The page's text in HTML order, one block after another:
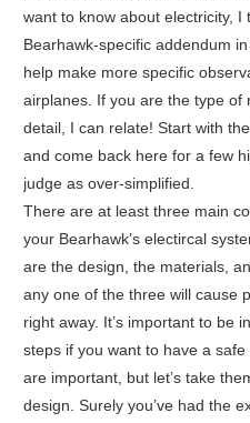
want to know about electricity, I
Bearhawk-specific addendum
help make more specific
airplanes. If you are the type of
detail, I can relate! Start with
and come back here for a few
judge as over-simplified.
There are at least three main
your Bearhawk’s electircal
are the design, the materials,
any one of the three will cause
right away. It’s important to be
steps if you want to have a
are important, but let’s take
design. Surely you’ve had the